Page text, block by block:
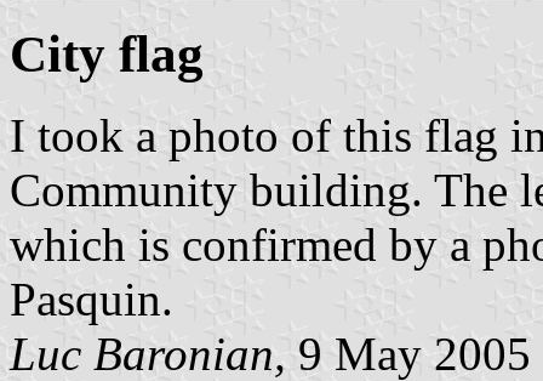
City flag
I took a photo of this flag
Community building. The
which is confirmed by a
Pasquin.
Luc Baronian, 9 May 2005